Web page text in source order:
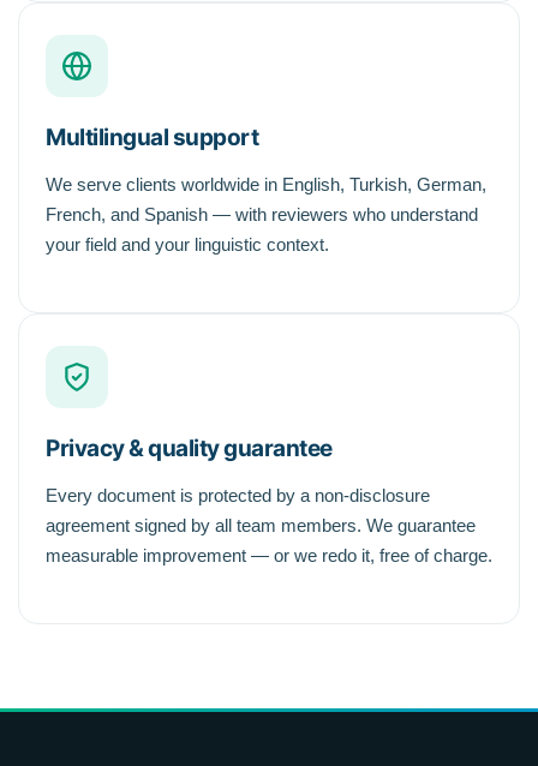
Multilingual support
We serve clients worldwide in English, Turkish, German,
French, and Spanish — with reviewers who understand
your field and your linguistic context.
Privacy & quality guarantee
Every document is protected by a non-disclosure
agreement signed by all team members. We guarantee
measurable improvement — or we redo it, free of charge.